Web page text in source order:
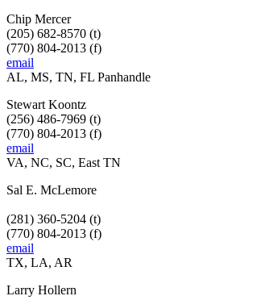
Chip Mercer
(205) 682-8570 (t)
(770) 804-2013 (f)
email
AL, MS, TN, FL Panhandle
Stewart Koontz
(256) 486-7969 (t)
(770) 804-2013 (f)
email
VA, NC, SC, East TN
Sal E. McLemore
(281) 360-5204 (t)
(770) 804-2013 (f)
email
TX, LA, AR
Larry Hollern